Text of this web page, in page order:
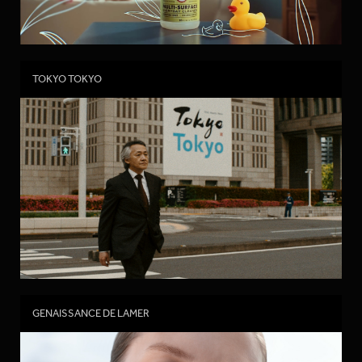
TOKYO TOKYO
GENAISSANCE DE LAMER